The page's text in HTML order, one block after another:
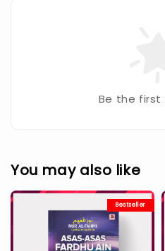
Be the first
You may also like
Bestseller